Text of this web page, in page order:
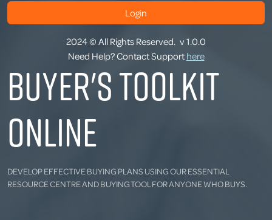
Login
2024 © All Rights Reserved. v 1.0.0
Need Help? Contact Supporthere
Buyer's Toolkit
Online
DEVELOP EFFECTIVE BUYING PLANS USING OUR ESSENTIAL
RESOURCE CENTRE AND BUYING TOOL FOR ANYONE WHO BUYS.